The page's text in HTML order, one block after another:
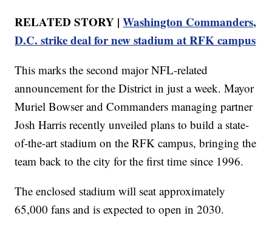
RELATED STORY |Washington Commanders,
D.C. strike deal for new stadium at RFK campus
This marks the second major NFL-related
announcement for the District in just a week. Mayor
Muriel Bowser and Commanders managing partner
Josh Harris recently unveiled plans to build a state-
of-the-art stadium on the RFK campus, bringing the
team back to the city for the first time since 1996.
The enclosed stadium will seat approximately
65,000 fans and is expected to open in 2030.